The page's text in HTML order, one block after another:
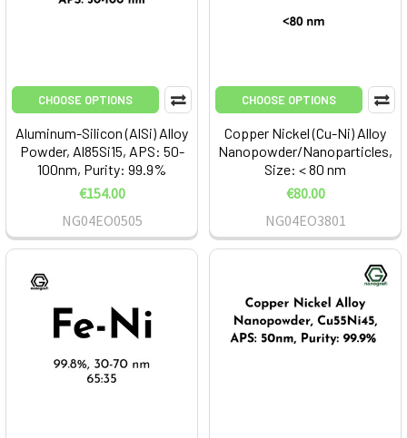
CHOOSE OPTIONS
Aluminum-Silicon (AlSi) Alloy
Powder, Al85Si15, APS: 50-
100nm, Purity: 99.9%
€154.00
NG04EO0505
CHOOSE OPTIONS
Copper Nickel (Cu-Ni) Alloy
Nanopowder/Nanoparticles,
Size: < 80 nm
€80.00
NG04EO3801